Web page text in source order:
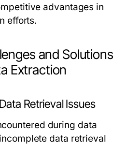
advantages in
efforts.
and Solutions
Extraction
Retrieval Issues
during data
data retrieval